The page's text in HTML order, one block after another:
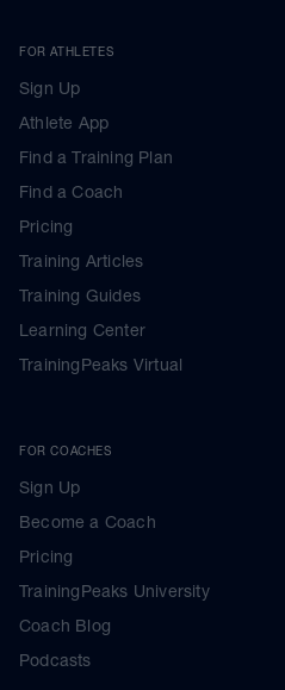
FOR ATHLETES
Sign Up
Athlete App
Find a Training Plan
Find a Coach
Pricing
Training Articles
Training Guides
Learning Center
TrainingPeaks Virtual
FOR COACHES
Sign Up
Become a Coach
Pricing
TrainingPeaks University
Coach Blog
Podcasts